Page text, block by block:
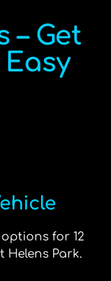
– Get
for 12
Helens Park.